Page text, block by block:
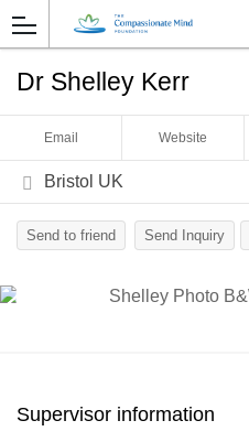
Dr Shelley Kerr
Email Website
Bristol UK
Send to friend Send Inquiry
Supervisor information